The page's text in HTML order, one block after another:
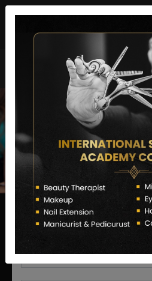
Enquire